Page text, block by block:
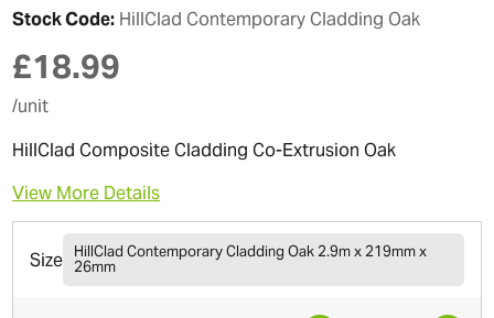
Stock Code: HillClad Contemporary Cladding Oak
£18.99
/unit
HillClad Composite Cladding Co-Extrusion Oak
View More Details
Size
HillClad Contemporary Cladding Oak 2.9m x 219mm x
26mm